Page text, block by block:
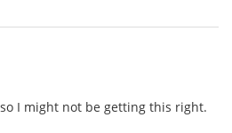
I might not be getting this right.